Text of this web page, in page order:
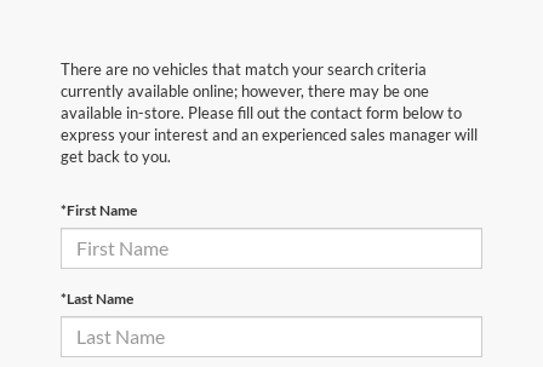
There are no vehicles that match your search criteria
currently available online; however, there may be one
available in-store. Please fill out the contact form below to
express your interest and an experienced sales manager will
get back to you.
*First Name
*Last Name